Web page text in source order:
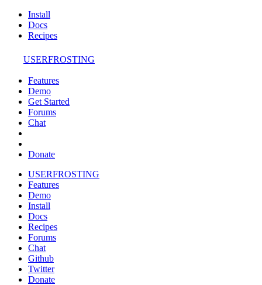
Install
Docs
Recipes
USERFROSTING
Features
Demo
Get Started
Forums
Chat
Donate
USERFROSTING
Features
Demo
Install
Docs
Recipes
Forums
Chat
Github
Twitter
Donate